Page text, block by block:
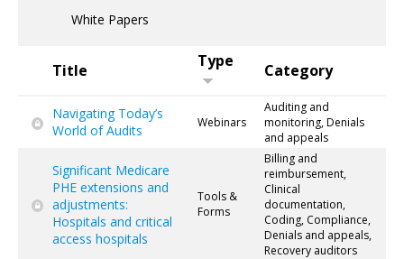
White Papers
Title Type Category
Navigating Today’s
World of Audits
Webinars
Auditing and
monitoring, Denials
and appeals
Significant Medicare
PHE extensions and
adjustments:
Hospitals and critical
access hospitals
Tools &
Forms
Billing and
reimbursement,
Clinical
documentation,
Coding, Compliance,
Denials and appeals,
Recovery auditors